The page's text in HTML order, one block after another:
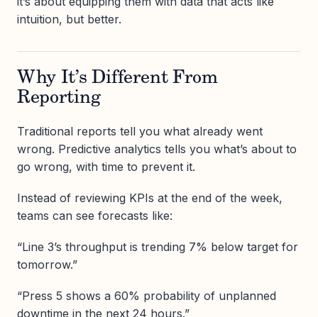
intuition, but better.
Why It’s Different From
Reporting
Traditional reports tell you what already went
wrong. Predictive analytics tells you what’s about to
go wrong, with time to prevent it.
Instead of reviewing KPIs at the end of the week,
teams can see forecasts like:
“Line 3’s throughput is trending 7% below target for
tomorrow.”
“Press 5 shows a 60% probability of unplanned
downtime in the next 24 hours.”